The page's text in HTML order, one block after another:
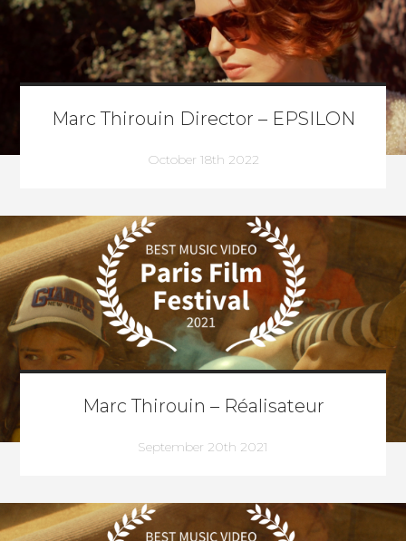
Marc Thirouin Director – EPSILON
October 18th 2022
Marc Thirouin – Réalisateur
September 20th 2021